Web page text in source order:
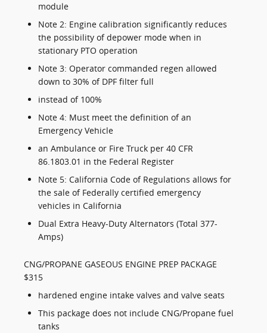
module
Note 2: Engine calibration significantly reduces
the possibility of depower mode when in
stationary PTO operation
Note 3: Operator commanded regen allowed
down to 30% of DPF filter full
instead of 100%
Note 4: Must meet the definition of an
Emergency Vehicle
an Ambulance or Fire Truck per 40 CFR
86.1803.01 in the Federal Register
Note 5: California Code of Regulations allows for
the sale of Federally certified emergency
vehicles in California
Dual Extra Heavy-Duty Alternators (Total 377-
Amps)
CNG/PROPANE GASEOUS ENGINE PREP PACKAGE
$315
hardened engine intake valves and valve seats
This package does not include CNG/Propane fuel
tanks